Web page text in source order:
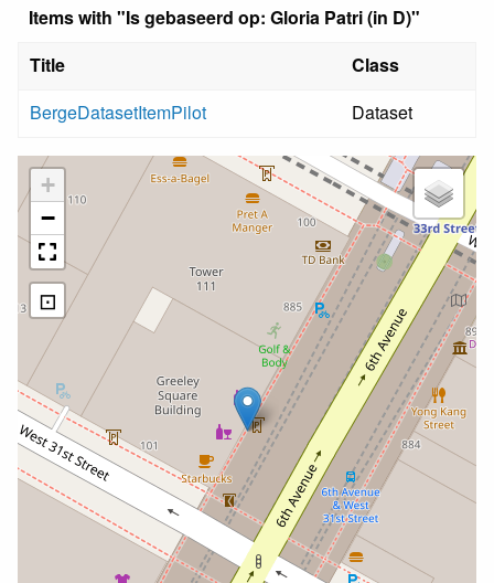
Items with "Is gebaseerd op: Gloria Patri (in D)"
Title
Class
BergeDatasetItemPilot
Dataset
+
−
⊡